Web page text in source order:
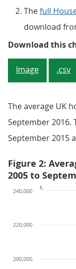
Thefull
download
Download this
Image .csv
The average UK
September 2016.
September 2015
Figure 2:
2005 to
200,000
220,000
240,000
£